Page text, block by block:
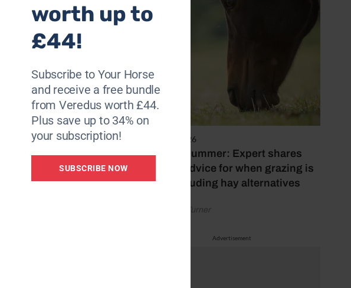
5 August 2026
Hot, dry summer: Expert shares
feeding advice for when grazing is
poor, including hay alternatives
by Rachael Turner
Advertisement
over €75,000 has been
aid is ongoing.
equate to triple the
European Equestrian
said FEI
federations and
the FEI was
community in
support,” he added.
worth up to
£44!
Subscribe to Your Horse
and receive a free bundle
from Veredus worth £44.
Plus save up to 34% on
your subscription!
SUBSCRIBE NOW